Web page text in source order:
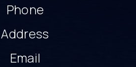
Phone
Address
Email